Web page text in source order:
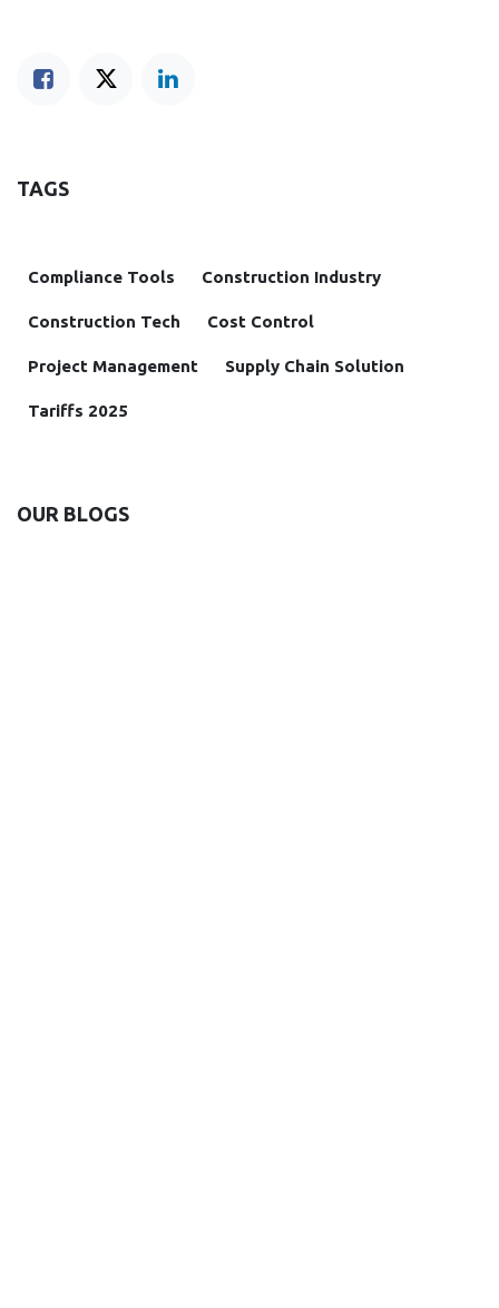
TAGS
Compliance Tools Construction Industry
Construction Tech Cost Control
Project Management Supply Chain Solution
Tariffs 2025
OUR BLOGS